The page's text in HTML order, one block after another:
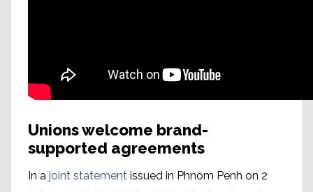
Unions welcome brand-
supported agreements
In a joint statement issued in Phnom Penh on 2